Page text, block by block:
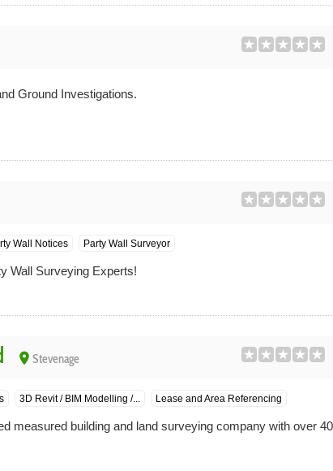
Ground Investigations.
Wall Notices Party Wall Surveyor
Wall Surveying Experts!
place Stevenage
3D Revit / BIM Modelling /... Lease and Area Referencing
measured building and land surveying company with over